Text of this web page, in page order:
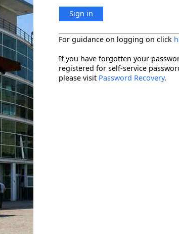
Sign in
For guidance on logging on click
If you have forgotten your
registered for self-service
please visit Password Recovery.